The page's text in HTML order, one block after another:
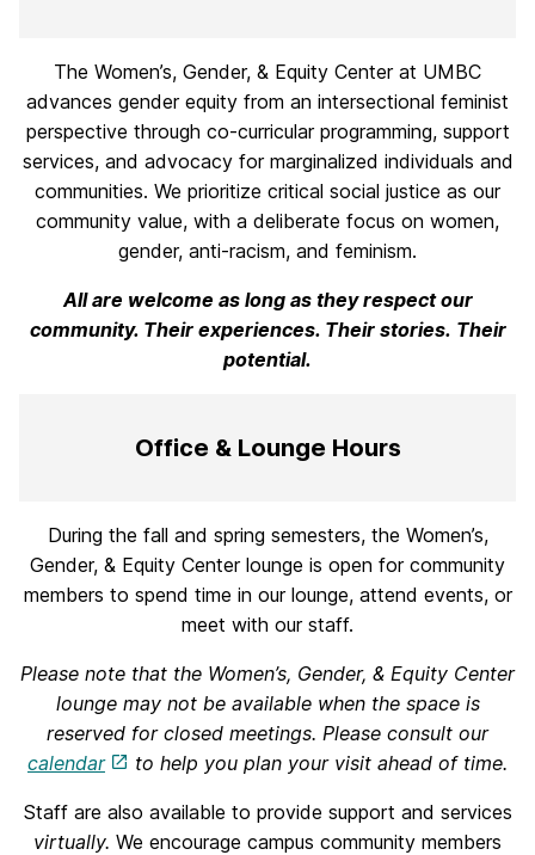
The Women’s, Gender, & Equity Center at UMBC
advances gender equity from an intersectional feminist
perspective through co-curricular programming, support
services, and advocacy for marginalized individuals and
communities. We prioritize critical social justice as our
community value, with a deliberate focus on women,
gender, anti-racism, and feminism.
All are welcome as long as they respect our
community. Their experiences. Their stories. Their
potential.
Office & Lounge Hours
During the fall and spring semesters, the Women’s,
Gender, & Equity Center lounge is open for community
members to spend time in our lounge, attend events, or
meet with our staff.
Please note that the Women’s, Gender, & Equity Center
lounge may not be available when the space is
reserved for closed meetings. Please consult our
calendar
to help you plan your visit ahead of time.
Staff are also available to provide support and services
virtually. We encourage campus community members